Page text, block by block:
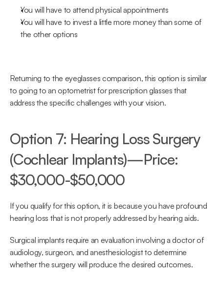
You will have to attend physical appointments
You will have to invest a little more money than some of
the other options
Returning to the eyeglasses comparison, this option is similar
to going to an optometrist for prescription glasses that
address the specific challenges with your vision.
Option 7: Hearing Loss Surgery
(Cochlear Implants)—Price:
$30,000-$50,000
If you qualify for this option, it is because you have profound
hearing loss that is not properly addressed by hearing aids.
Surgical implants require an evaluation involving a doctor of
audiology, surgeon, and anesthesiologist to determine
whether the surgery will produce the desired outcomes.